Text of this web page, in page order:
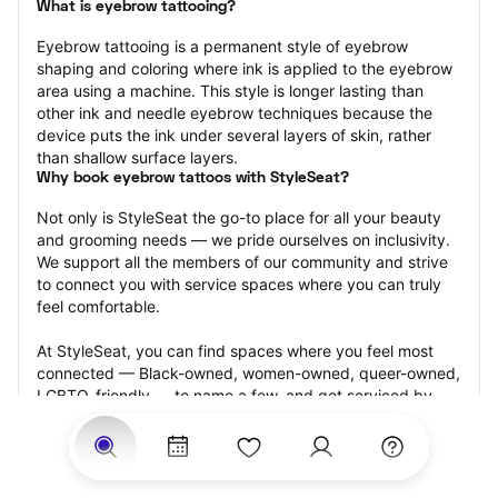
What is eyebrow tattooing?
Eyebrow tattooing is a permanent style of eyebrow
shaping and coloring where ink is applied to the eyebrow
area using a machine. This style is longer lasting than
other ink and needle eyebrow techniques because the
device puts the ink under several layers of skin, rather
than shallow surface layers.
Why book eyebrow tattoos with StyleSeat?
Not only is StyleSeat the go-to place for all your beauty
and grooming needs — we pride ourselves on inclusivity.
We support all the members of our community and strive
to connect you with service spaces where you can truly
feel comfortable.
At StyleSeat, you can find spaces where you feel most
connected — Black-owned, women-owned, queer-owned,
LGBTQ-friendly — to name a few, and get serviced by
beauty and grooming professionals who will help you look
your best and feel more confident by the end of your
appointment.